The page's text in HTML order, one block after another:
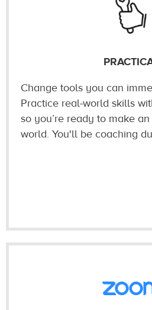
Change tools you can
Practice real-world skills
so you’re ready to make
world. You'll be coaching